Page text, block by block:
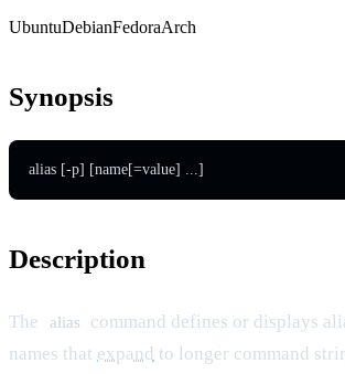
UbuntuDebianFedoraArch
Synopsis
alias [-p] [name[=value] ...]
Description
The alias
command defines or displays
names that expand to longer command